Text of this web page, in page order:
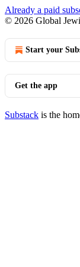
Already a paid
© 2026 Global
Start your
Get the app
Substack is the